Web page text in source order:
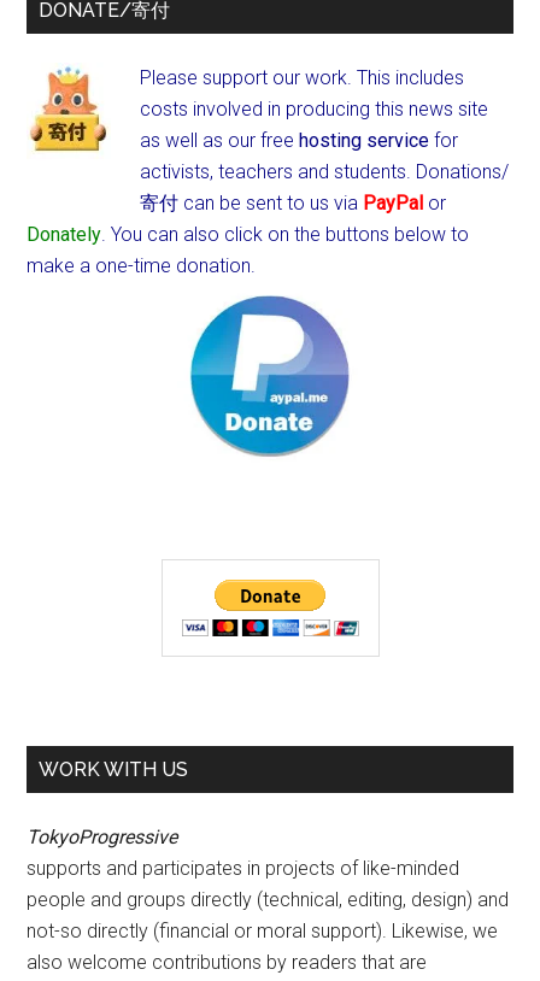
DONATE/寄付
Please support our work. This includes
costs involved in producing this news site
as well as our freehosting service for
activists, teachers and students. Donations/
寄付 can be sent to us via PayPal or
Donately. You can also click on the buttons below to
make a one-time donation.
WORK WITH US
TokyoProgressive
supports and participates in projects of like-minded
people and groups directly (technical, editing, design) and
not-so directly (financial or moral support). Likewise, we
also welcome contributions by readers that are